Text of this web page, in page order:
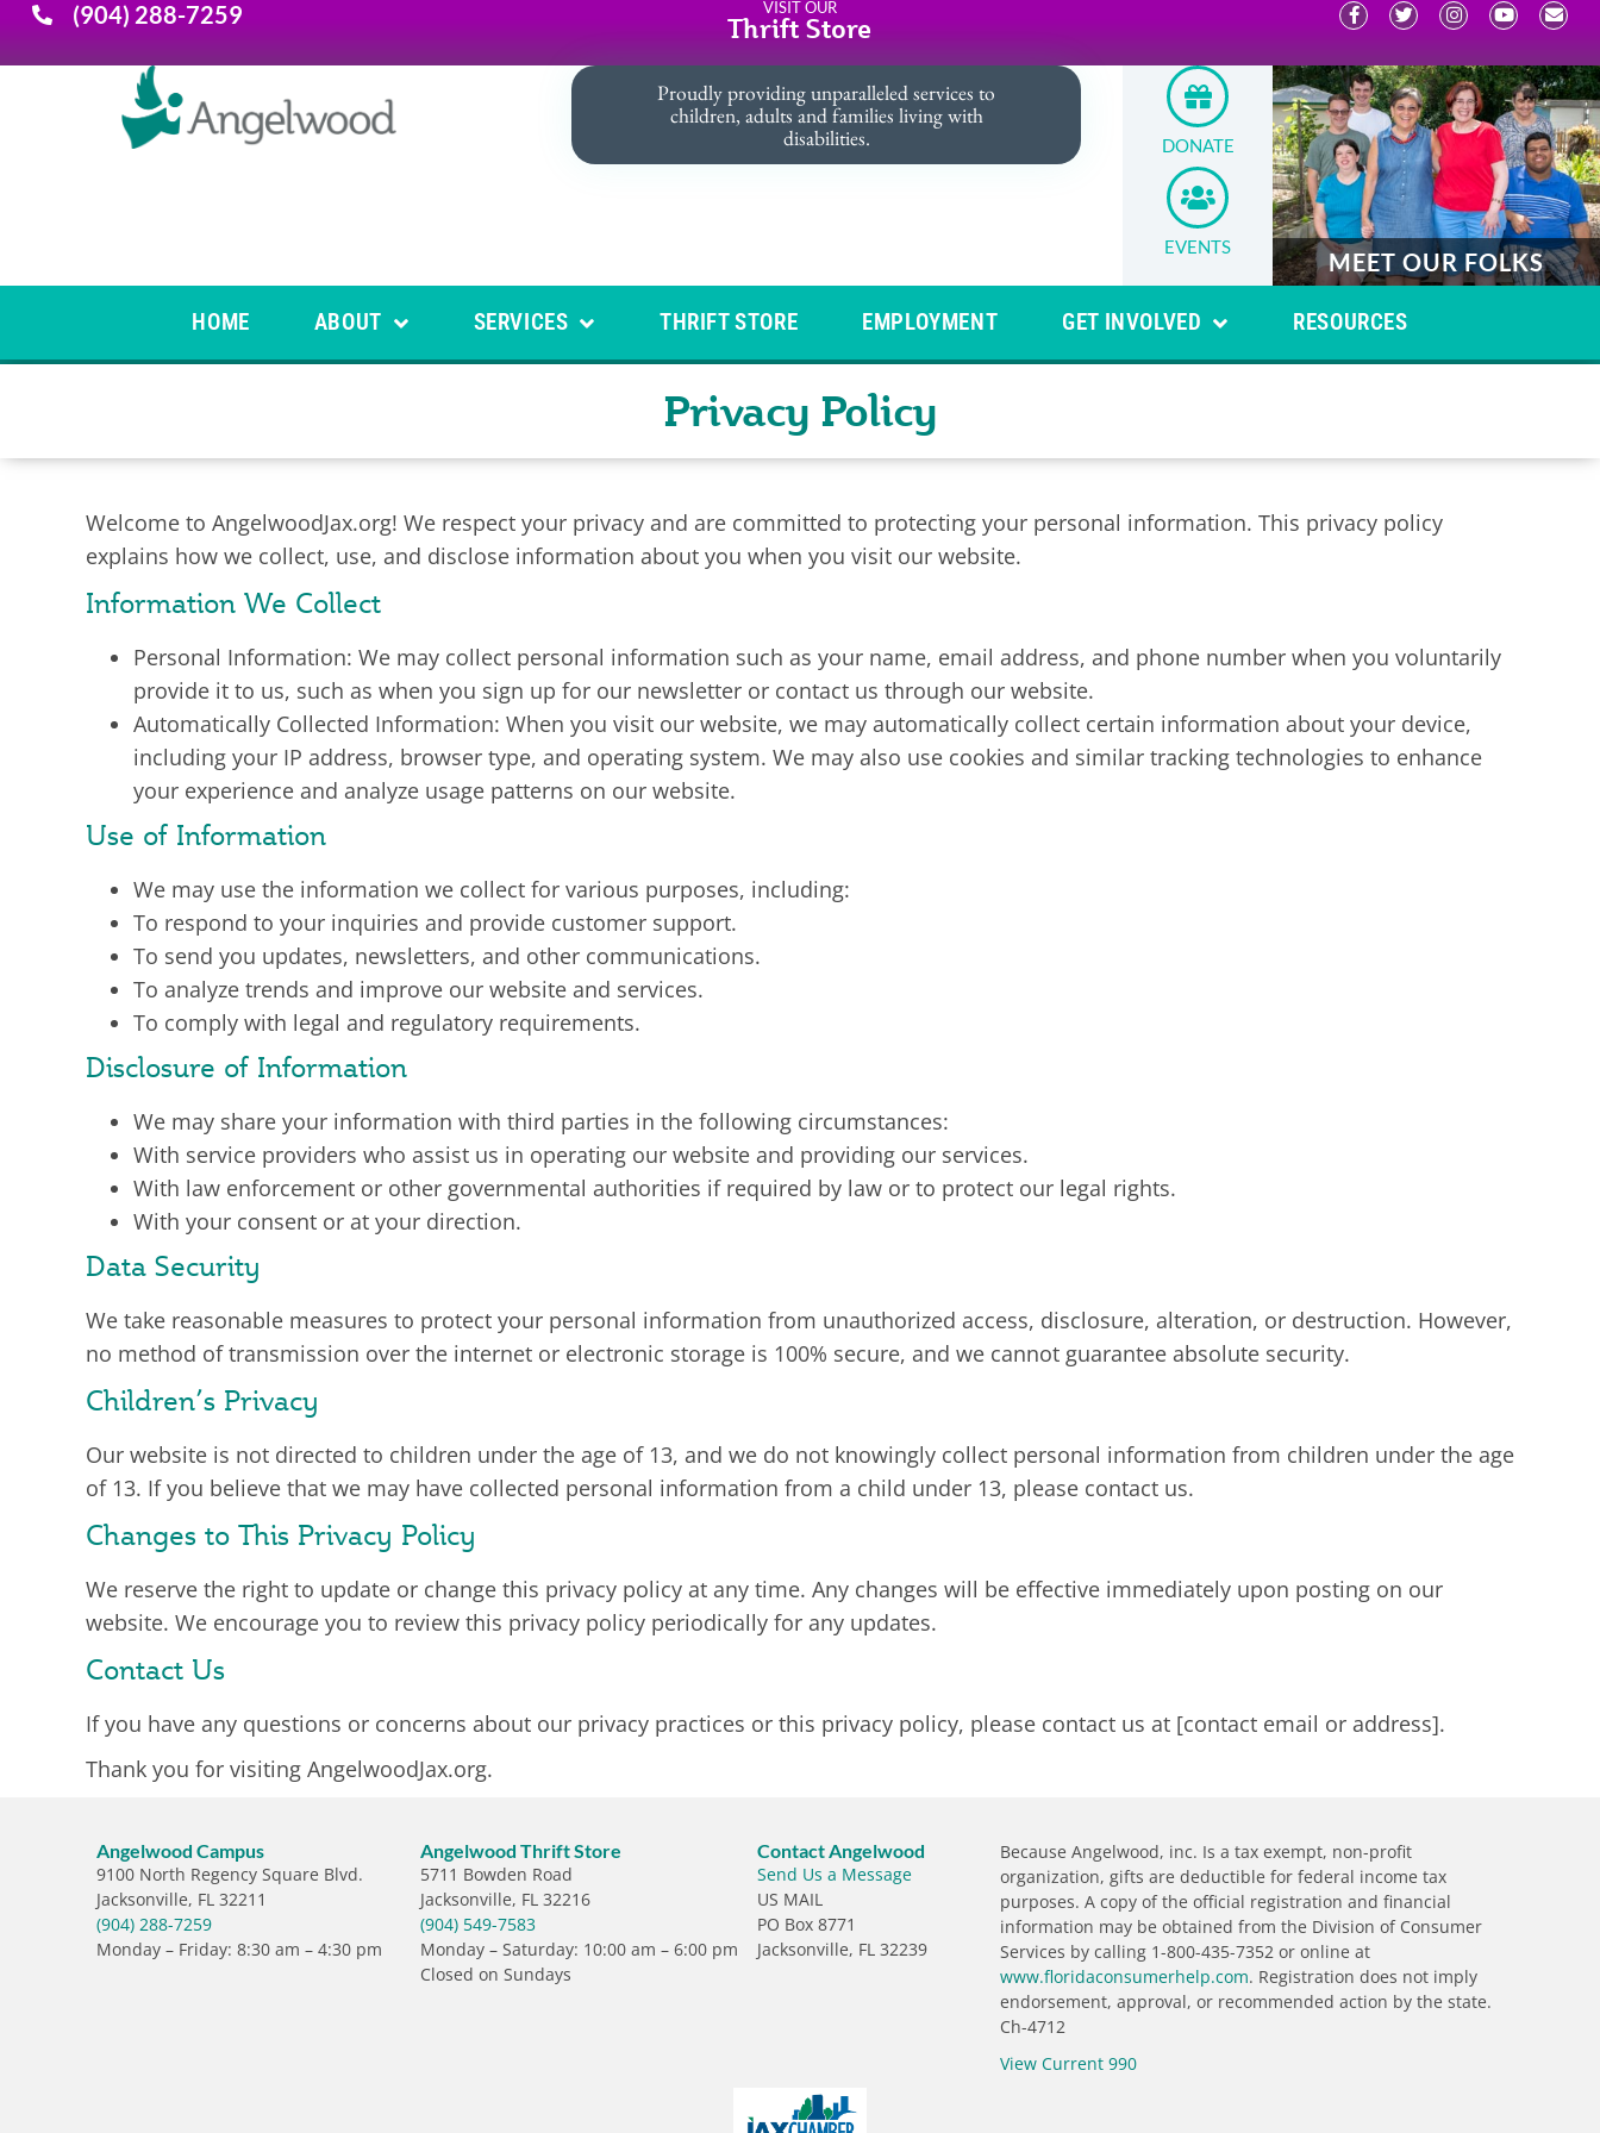
(904) 288-7259 VISIT OUR
Thrift Store
Proudly providing unparalleled services to
children, adults and families living with
disabilities.
DONATE
EVENTS
MEET OUR FOLKS
HOME ABOUT SERVICES THRIFT STORE EMPLOYMENT GET INVOLVED RESOURCES
Privacy Policy
Welcome to AngelwoodJax.org! We respect your privacy and are committed to protecting your personal information. This privacy policy
explains how we collect, use, and disclose information about you when you visit our website.
Information We Collect
Personal Information: We may collect personal information such as your name, email address, and phone number when you voluntarily
provide it to us, such as when you sign up for our newsletter or contact us through our website.
Automatically Collected Information: When you visit our website, we may automatically collect certain information about your device,
including your IP address, browser type, and operating system. We may also use cookies and similar tracking technologies to enhance
your experience and analyze usage patterns on our website.
Use of Information
We may use the information we collect for various purposes, including:
To respond to your inquiries and provide customer support.
To send you updates, newsletters, and other communications.
To analyze trends and improve our website and services.
To comply with legal and regulatory requirements.
Disclosure of Information
We may share your information with third parties in the following circumstances:
With service providers who assist us in operating our website and providing our services.
With law enforcement or other governmental authorities if required by law or to protect our legal rights.
With your consent or at your direction.
Data Security
We take reasonable measures to protect your personal information from unauthorized access, disclosure, alteration, or destruction. However,
no method of transmission over the internet or electronic storage is 100% secure, and we cannot guarantee absolute security.
Children’s Privacy
Our website is not directed to children under the age of 13, and we do not knowingly collect personal information from children under the age
of 13. If you believe that we may have collected personal information from a child under 13, please contact us.
Changes to This Privacy Policy
We reserve the right to update or change this privacy policy at any time. Any changes will be effective immediately upon posting on our
website. We encourage you to review this privacy policy periodically for any updates.
Contact Us
If you have any questions or concerns about our privacy practices or this privacy policy, please contact us at [contact email or address].
Thank you for visiting AngelwoodJax.org.
Angelwood Campus
9100 North Regency Square Blvd.
Jacksonville, FL 32211
(904) 288-7259
Monday – Friday: 8:30 am – 4:30 pm
Angelwood Thrift Store
5711 Bowden Road
Jacksonville, FL 32216
(904) 549-7583
Monday – Saturday: 10:00 am – 6:00 pm
Closed on Sundays
Contact Angelwood
Send Us a Message
US MAIL
PO Box 8771
Jacksonville, FL 32239
Because Angelwood, inc. Is a tax exempt, non-profit
organization, gifts are deductible for federal income tax
purposes. A copy of the official registration and financial
information may be obtained from the Division of Consumer
Services by calling 1-800-435-7352 or online at
www.floridaconsumerhelp.com. Registration does not imply
endorsement, approval, or recommended action by the state.
Ch-4712
View Current 990